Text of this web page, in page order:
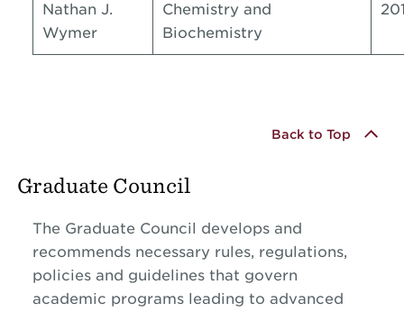
Nathan J.
Wymer
Chemistry and
Biochemistry
Back to Top
Graduate Council
The Graduate Council develops and
recommends necessary rules, regulations,
policies and guidelines that govern
academic programs leading to advanced